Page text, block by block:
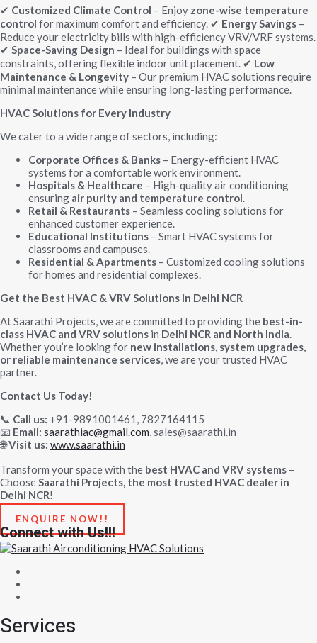
✔ Customized Climate Control – Enjoy zone-wise temperature
control for maximum comfort and efficiency. ✔ Energy Savings –
Reduce your electricity bills with high-efficiency VRV/VRF systems.
✔ Space-Saving Design – Ideal for buildings with space
constraints, offering flexible indoor unit placement. ✔ Low
Maintenance & Longevity – Our premium HVAC solutions require
minimal maintenance while ensuring long-lasting performance.
HVAC Solutions for Every Industry
We cater to a wide range of sectors, including:
Corporate Offices & Banks – Energy-efficient HVAC
systems for a comfortable work environment.
Hospitals & Healthcare – High-quality air conditioning
ensuring air purity and temperature control.
Retail & Restaurants – Seamless cooling solutions for
enhanced customer experience.
Educational Institutions – Smart HVAC systems for
classrooms and campuses.
Residential & Apartments – Customized cooling solutions
for homes and residential complexes.
Get the Best HVAC & VRV Solutions in Delhi NCR
At Saarathi Projects, we are committed to providing the best-in-
class HVAC and VRV solutions in Delhi NCR and North India.
Whether you’re looking for new installations, system upgrades,
or reliable maintenance services, we are your trusted HVAC
partner.
Contact Us Today!
📞 Call us: +91-9891001461, 7827164115
📧 Email: saarathiac@gmail.com, sales@saarathi.in
🌐Visit us: www.saarathi.in
Transform your space with the best HVAC and VRV systems –
ChooseSaarathi Projects, the most trusted HVAC dealer in
Delhi NCR!
ENQUIRE NOW!!
Connect with Us!!!
Services